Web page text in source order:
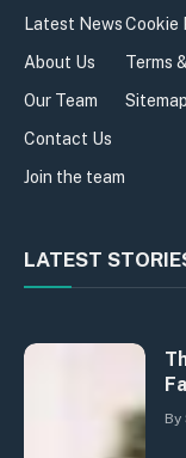
Latest News
About Us
Our Team
Contact Us
Join the team
Cookie
Terms
Sitemap
LATEST
By